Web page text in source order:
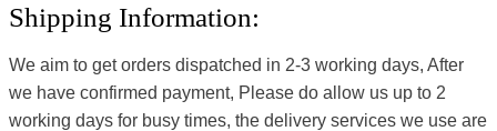
Shipping Information:
We aim to get orders dispatched in 2-3 working days, After
we have confirmed payment, Please do allow us up to 2
working days for busy times, the delivery services we use are